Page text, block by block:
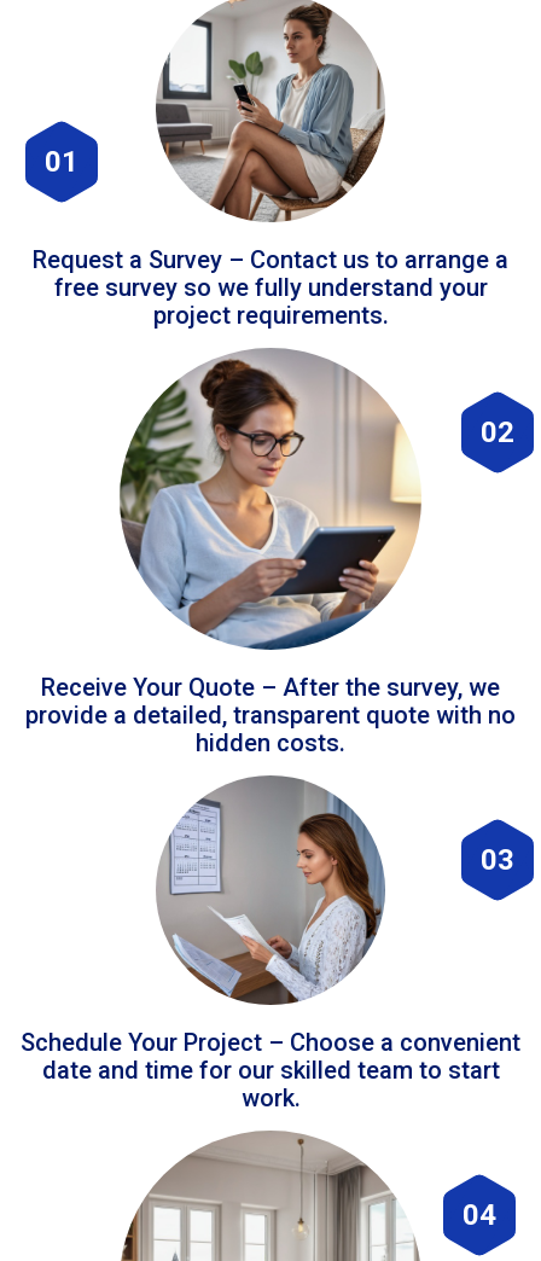
01
Request a Survey – Contact us to arrange a
free survey so we fully understand your
project requirements.
02
Receive Your Quote – After the survey, we
provide a detailed, transparent quote with no
hidden costs.
03
Schedule Your Project – Choose a convenient
date and time for our skilled team to start
work.
04